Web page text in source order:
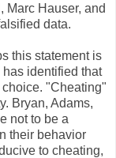
Marc Hauser, and
data.
this statement is
identified that
"Cheating"
Bryan, Adams,
not to be a
their behavior
to cheating,